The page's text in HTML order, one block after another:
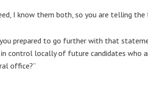
I know them both, so you are telling the
you prepared to go further with that
control locally of future candidates who
office?”